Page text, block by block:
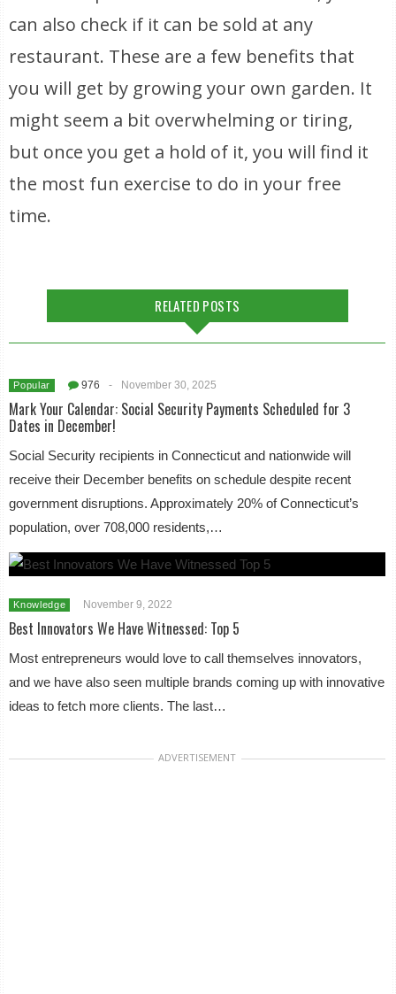
can also check if it can be sold at any
restaurant. These are a few benefits that
you will get by growing your own garden. It
might seem a bit overwhelming or tiring,
but once you get a hold of it, you will find it
the most fun exercise to do in your free
time.
RELATED POSTS
Popular 976 - November 30, 2025
Mark Your Calendar: Social Security Payments Scheduled for 3
Dates in December!
Social Security recipients in Connecticut and nationwide will
receive their December benefits on schedule despite recent
government disruptions. Approximately 20% of Connecticut’s
population, over 708,000 residents,…
Knowledge November 9, 2022
Best Innovators We Have Witnessed: Top 5
Most entrepreneurs would love to call themselves innovators,
and we have also seen multiple brands coming up with innovative
ideas to fetch more clients. The last…
ADVERTISEMENT